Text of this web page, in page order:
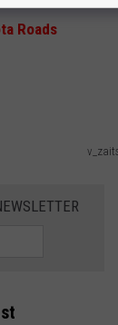
Roads